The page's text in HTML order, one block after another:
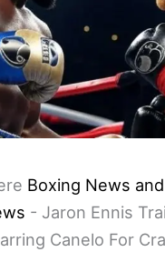
Boxing News
- Jaron Ennis
Canelo For